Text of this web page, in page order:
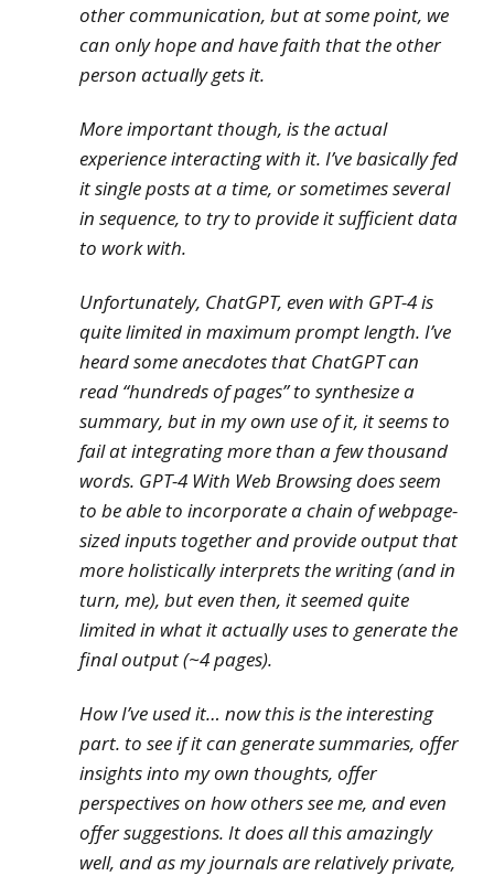
other communication, but at some point, we
can only hope and have faith that the other
person actually gets it.
More important though, is the actual
experience interacting with it. I’ve basically fed
it single posts at a time, or sometimes several
in sequence, to try to provide it sufficient data
to work with.
Unfortunately, ChatGPT, even with GPT-4 is
quite limited in maximum prompt length. I’ve
heard some anecdotes that ChatGPT can
read “hundreds of pages” to synthesize a
summary, but in my own use of it, it seems to
fail at integrating more than a few thousand
words. GPT-4 With Web Browsing does seem
to be able to incorporate a chain of webpage-
sized inputs together and provide output that
more holistically interprets the writing (and in
turn, me), but even then, it seemed quite
limited in what it actually uses to generate the
final output (~4 pages).
How I’ve used it… now this is the interesting
part. to see if it can generate summaries, offer
insights into my own thoughts, offer
perspectives on how others see me, and even
offer suggestions. It does all this amazingly
well, and as my journals are relatively private,